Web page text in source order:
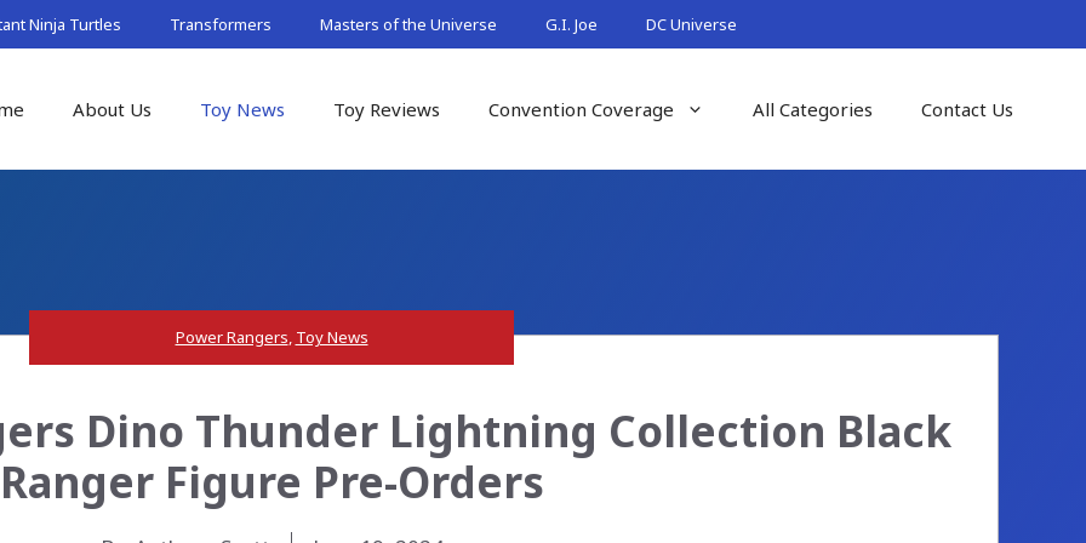
Ninja Turtles Transformers Masters of the Universe G.I. Joe DC Universe
About Us Toy News Toy Reviews Convention Coverage All Categories Contact Us
Power Rangers, Toy News
Dino Thunder Lightning Collection Black
Ranger Figure Pre-Orders